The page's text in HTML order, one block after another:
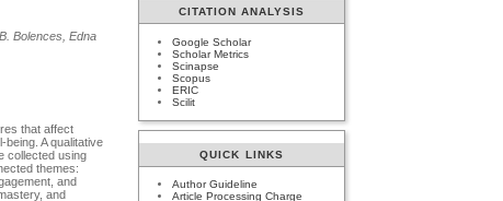
CITATION ANALYSIS
Google Scholar
Scholar Metrics
Scinapse
Scopus
ERIC
Scilit
QUICK LINKS
Author Guideline
Article Processing Charge
Bolences, Edna
that affect
A qualitative
collected using
themes:
and
and